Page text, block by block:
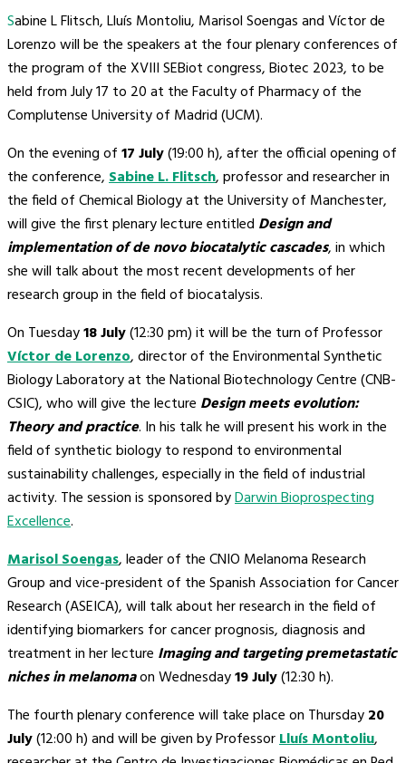
Sabine L Flitsch, Lluís Montoliu, Marisol Soengas and Víctor de
Lorenzo will be the speakers at the four plenary conferences of
the program of the XVIII SEBiot congress, Biotec 2023, to be
held from July 17 to 20 at the Faculty of Pharmacy of the
Complutense University of Madrid (UCM).
On the evening of17 July(19:00 h), after the official opening of
the conference,Sabine L. Flitsch, professor and researcher in
the field of Chemical Biology at the University of Manchester,
will give the first plenary lecture entitled Design and
implementation of de novo biocatalytic cascades, in which
she will talk about the most recent developments of her
research group in the field of biocatalysis.
On Tuesday18 July(12:30 pm) it will be the turn of Professor
Víctor de Lorenzo, director of the Environmental Synthetic
Biology Laboratory at the National Biotechnology Centre (CNB-
CSIC), who will give the lecture Design meets evolution:
Theory and practice. In his talk he will present his work in the
field of synthetic biology to respond to environmental
sustainability challenges, especially in the field of industrial
activity. The session is sponsored byDarwin Bioprospecting
Excellence.
Marisol Soengas, leader of the CNIO Melanoma Research
Group and vice-president of the Spanish Association for Cancer
Research (ASEICA), will talk about her research in the field of
identifying biomarkers for cancer prognosis, diagnosis and
treatment in her lecture Imaging and targeting premetastatic
niches in melanomaon Wednesday19 July(12:30 h).
The fourth plenary conference will take place on Thursday20
July(12:00 h) and will be given by ProfessorLluís Montoliu,